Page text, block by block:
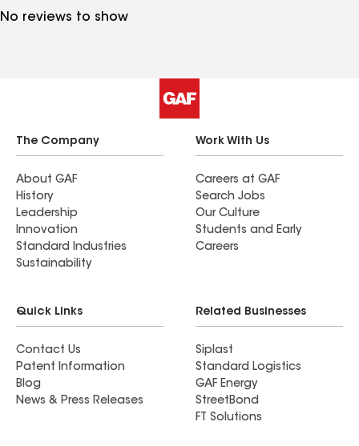
No reviews to show
The Company
About GAF
History
Leadership
Innovation
Standard Industries
Sustainability
Work With Us
Careers at GAF
Search Jobs
Our Culture
Students and Early
Careers
Quick Links
Contact Us
Patent Information
Blog
News & Press Releases
Related Businesses
Siplast
Standard Logistics
GAF Energy
StreetBond
FT Solutions